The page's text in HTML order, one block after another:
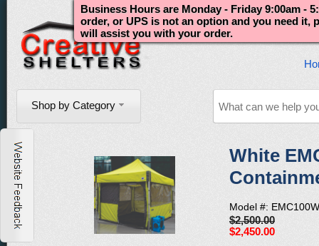
Shop by Category
Business Hours are Monday - Friday 9:00am -
order, or UPS is not an option and you need it,
will assist you with your order.
White
Model #:
$2,500.00
$2,450.00